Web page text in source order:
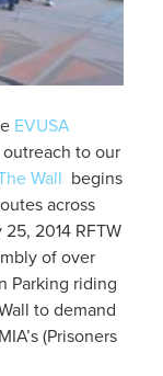
EVUSA
to our
Wall begins
across
2014 RFTW
of over
Parking riding
to demand
(Prisoners